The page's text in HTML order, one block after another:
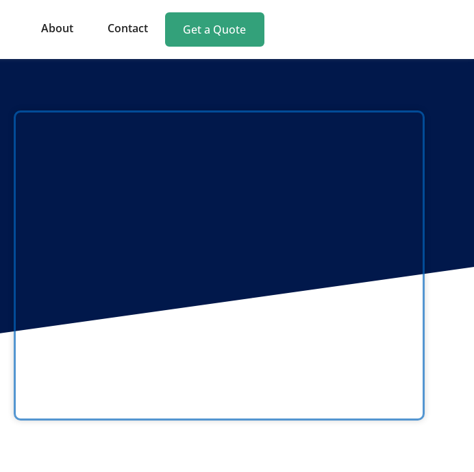
About Contact Get a Quote